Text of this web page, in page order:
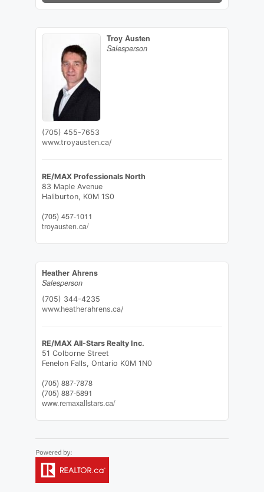
Troy Austen
Salesperson
(705) 455-7653
www.troyausten.ca/
RE/MAX Professionals North
83 Maple Avenue
Haliburton, K0M 1S0
(705) 457-1011
troyausten.ca/
Heather Ahrens
Salesperson
(705) 344-4235
www.heatherahrens.ca/
RE/MAX All-Stars Realty Inc.
51 Colborne Street
Fenelon Falls, Ontario K0M 1N0
(705) 887-7878
(705) 887-5891
www.remaxallstars.ca/